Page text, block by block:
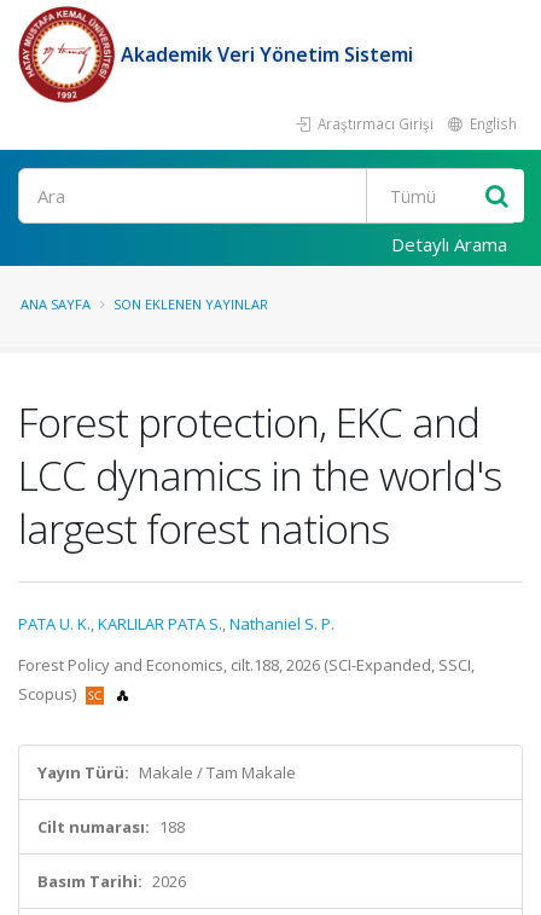
Akademik Veri Yönetim Sistemi
Araştırmacı Girişi English
Ara
Detaylı Arama
ANA SAYFA SON EKLENEN YAYINLAR
Forest protection, EKC and
LCC dynamics in the world's
largest forest nations
PATA U. K.,KARLILAR PATA S.,Nathaniel S. P.
Forest Policy and Economics, cilt.188, 2026 (SCI-Expanded, SSCI,
Scopus)
Yayın Türü: Makale / Tam Makale
Cilt numarası: 188
Basım Tarihi: 2026